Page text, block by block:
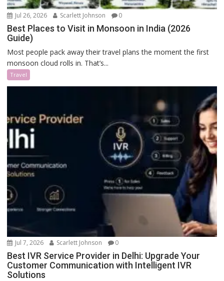
Jul 26, 2026 Scarlett Johnson 0
Best Places to Visit in Monsoon in India (2026
Guide)
Most people pack away their travel plans the moment the first
monsoon cloud rolls in. That’s...
Travel
Jul 7, 2026 Scarlett Johnson 0
Best IVR Service Provider in Delhi: Upgrade Your
Customer Communication with Intelligent IVR
Solutions